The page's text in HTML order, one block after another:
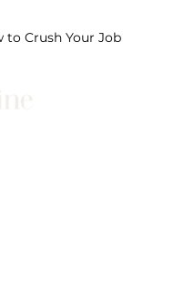
Crush Your Job